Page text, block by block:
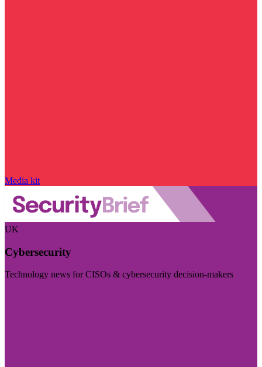
Media kit
UK
Cybersecurity
Technology news for CISOs & cybersecurity decision-makers